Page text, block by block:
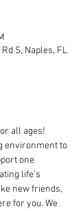
S, Naples, FL
all ages!
environment to
one
life’s
new friends,
for you. We